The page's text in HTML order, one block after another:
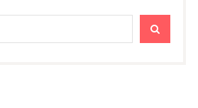
SEARCH